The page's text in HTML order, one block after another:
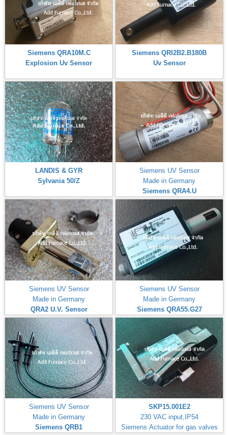
Siemens QRA10M.C
Explosion Uv Sensor
Siemens QRI2B2.B180B
Uv Sensor
LANDIS & GYR
Sylvania 50/Z
Siemens UV Sensor
Made in Germany
Siemens QRA4.U
Siemens UV Sensor
Made in Germany
QRA2 U.V. Sensor
Siemens UV Sensor
Made in Germany
Siemens QRA55.G27
Siemens UV Sensor
Made in Germany
Siemens QRB1
SKP15.001E2
230 VAC input,IP54
Siemens Actuator for gas valves